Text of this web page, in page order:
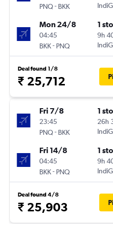
PNQ- BKK
Mon 24/8
04:45
BKK- PNQ
1
9h
Deal found 1/8
₹ 25,712
Fri 7/8
23:45
PNQ- BKK
1
26h
Fri 14/8
04:45
BKK- PNQ
1
9h
Deal found 4/8
₹ 25,903